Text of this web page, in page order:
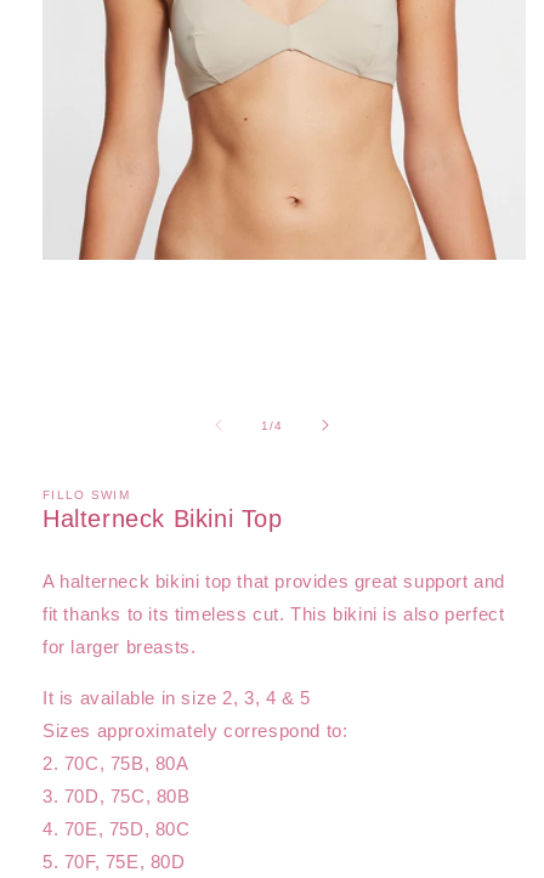
1/of4
FILLO SWIM
Halterneck Bikini Top
A halterneck bikini top that provides great support and
fit thanks to its timeless cut. This bikini is also perfect
for larger breasts.
It is available in size 2, 3, 4 & 5
Sizes approximately correspond to:
2. 70C, 75B, 80A
3. 70D, 75C, 80B
4. 70E, 75D, 80C
5. 70F, 75E, 80D